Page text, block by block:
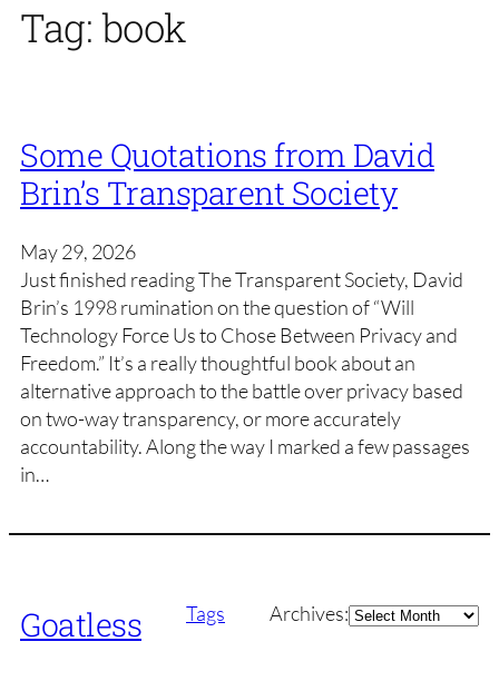
Tag:book
Some Quotations from David
Brin’s Transparent Society
May 29, 2026
Just finished reading The Transparent Society, David
Brin’s 1998 rumination on the question of “Will
Technology Force Us to Chose Between Privacy and
Freedom.” It’s a really thoughtful book about an
alternative approach to the battle over privacy based
on two-way transparency, or more accurately
accountability. Along the way I marked a few passages
in…
Goatless Tags Archives:Archives